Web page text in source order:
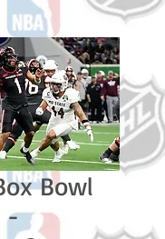
Bowl
-